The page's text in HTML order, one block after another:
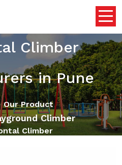
Climber
in Pune
Our Product
Climber
Climber